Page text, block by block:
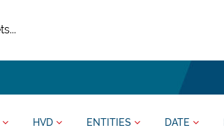
HVD ENTITIES DATE